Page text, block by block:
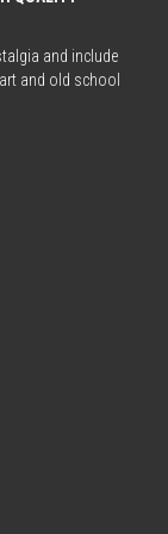
and include
and old school